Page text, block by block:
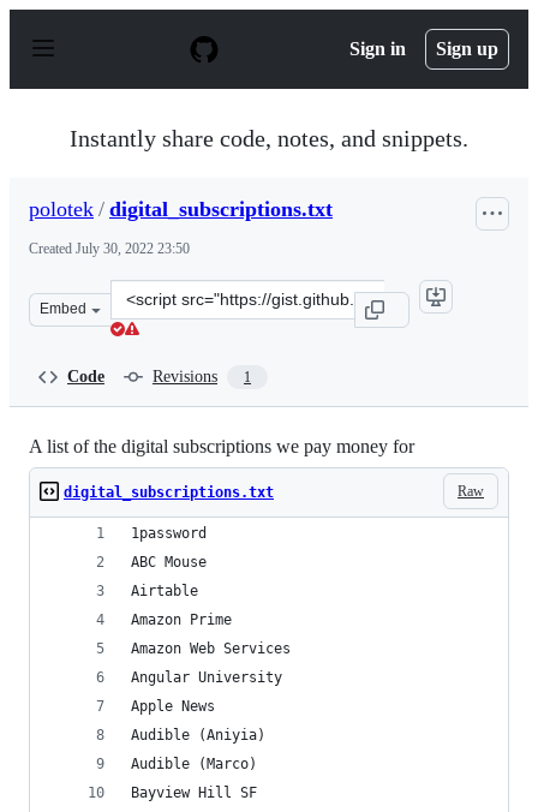
p
Sign in Sign up
Instantly share code, notes, and snippets.
polotek / digital_subscriptions.txt
Created July 30, 2022 23:50
Embed
Clone
this
Code Revisions 1
A list of the digital subscriptions we pay money for
Raw
digital_subscriptions.txt
1password
ABC Mouse
Airtable
Amazon Prime
Amazon Web Services
Angular University
Apple News
Audible (Aniyia)
Audible (Marco)
Bayview Hill SF